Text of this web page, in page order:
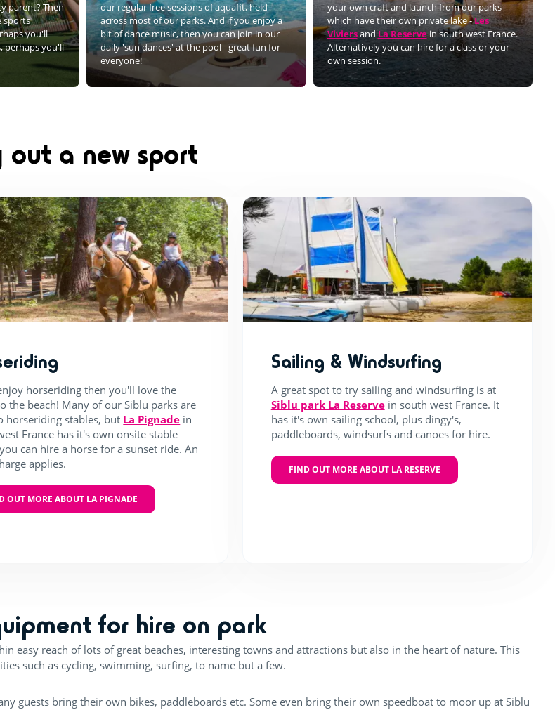
parent? Then
sports
you'll
perhaps you'll
our regular free sessions of aquafit, held
across most of our parks. And if you enjoy a
bit of dance music, then you can join in our
daily 'sun dances' at the pool - great fun for
everyone!
your own craft and launch from our parks
which have their own private lake -Les
ViviersandLa Reservein south west France.
Alternatively you can hire for a class or your
own session.
out a new sport
horseriding then you'll love the
the beach! Many of our Siblu parks are
horseriding stables, but La Pignade in
France has it's own onsite stable
can hire a horse for a sunset ride. An
applies.
OUT MORE ABOUT LA PIGNADE
Sailing & Windsurfing
A great spot to try sailing and windsurfing is at
Siblu park La Reservein south west France. It
has it's own sailing school, plus dingy's,
paddleboards, windsurfs and canoes for hire.
FIND OUT MORE ABOUT LA RESERVE
for hire on park
easy reach of lots of great beaches, interesting towns and attractions but also in the heart of nature. This
such as cycling, swimming, surfing, to name but a few.
guests bring their own bikes, paddleboards etc. Some even bring their own speedboat to moor up at Siblu